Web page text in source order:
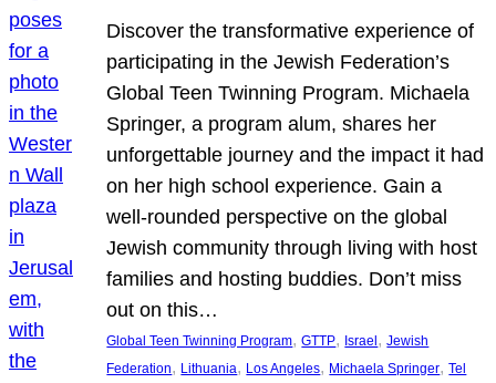
Discover the transformative experience of
participating in the Jewish Federation’s
Global Teen Twinning Program. Michaela
Springer, a program alum, shares her
unforgettable journey and the impact it had
on her high school experience. Gain a
well-rounded perspective on the global
Jewish community through living with host
families and hosting buddies. Don’t miss
out on this…
Global Teen Twinning Program, GTTP, Israel, Jewish
Federation, Lithuania, Los Angeles, Michaela Springer, Tel